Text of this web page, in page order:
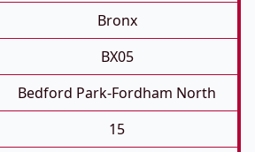
Bronx
BX05
Bedford Park-Fordham North
15